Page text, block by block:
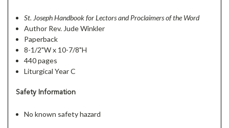
St. Joseph Handbook for Lectors and Proclaimers of the Word
Author Rev. Jude Winkler
Paperback
8-1/2"W x 10-7/8"H
440 pages
Liturgical Year C
Safety Information
No known safety hazard